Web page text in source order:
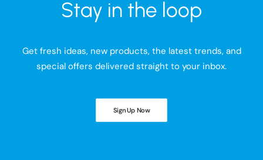
Stay in the loop
Get fresh ideas, new products, the latest trends, and
special offers delivered straight to your inbox.
Sign Up Now